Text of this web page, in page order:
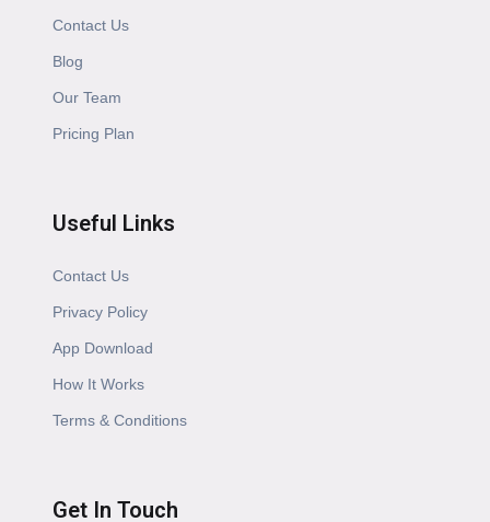
Contact Us
Blog
Our Team
Pricing Plan
Useful Links
Contact Us
Privacy Policy
App Download
How It Works
Terms & Conditions
Get In Touch